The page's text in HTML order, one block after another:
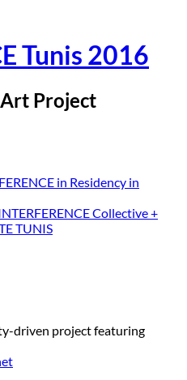
Tunis 2016
Project
in Residency in
Collective +
TUNIS
driven project featuring